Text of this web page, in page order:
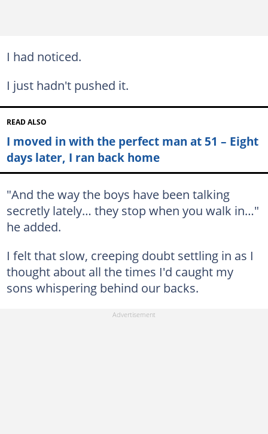
I had noticed.
I just hadn't pushed it.
READ ALSO
I moved in with the perfect man at 51 – Eight
days later, I ran back home
"And the way the boys have been talking
secretly lately… they stop when you walk in…"
he added.
I felt that slow, creeping doubt settling in as I
thought about all the times I'd caught my
sons whispering behind our backs.